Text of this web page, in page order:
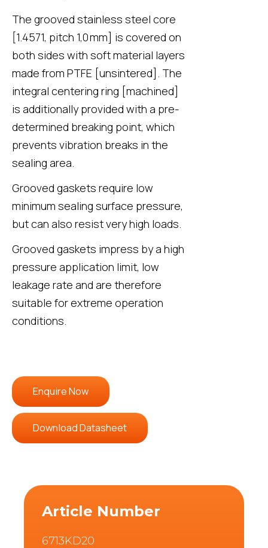
The grooved stainless steel core
[1.4571, pitch 1,0 mm] is covered on
both sides with soft material layers
made from PTFE [unsintered]. The
integral centering ring [machined]
is additionally provided with a pre-
determined breaking point, which
prevents vibration breaks in the
sealing area.
Grooved gaskets require low
minimum sealing surface pressure,
but can also resist very high loads.
Grooved gaskets impress by a high
pressure application limit, low
leakage rate and are therefore
suitable for extreme operation
conditions.
Enquire Now
Download Datasheet
Article Number
6713KD20